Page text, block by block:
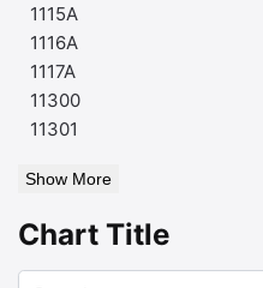
1115A
1116A
1117A
11300
11301
Show More
Chart Title